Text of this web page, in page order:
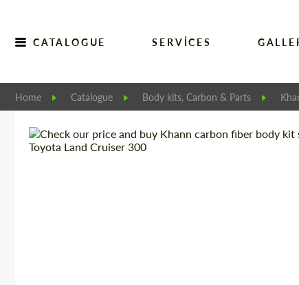
CATALOGUE SERVICES
Home Catalogue Body kits, Carbon & Parts